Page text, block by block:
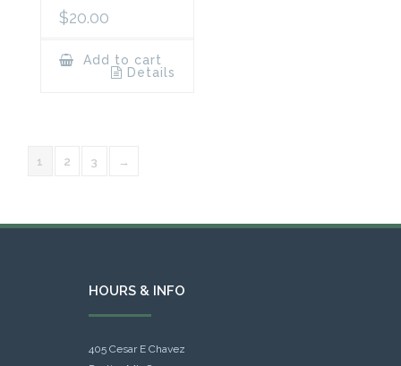
$20.00
Add to cart
Details
1 2 3 →
HOURS & INFO
405 Cesar E Chavez